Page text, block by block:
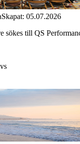
Skapat: 05.07.2026
sökes till QS